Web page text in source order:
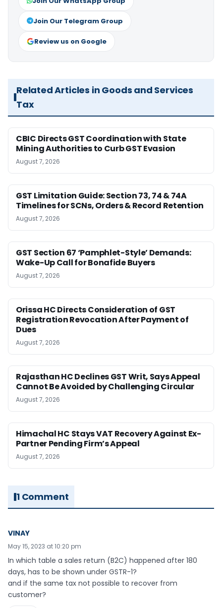
Join Our Telegram Group
Review us on Google
Related Articles in Goods and Services
Tax
CBIC Directs GST Coordination with State
Mining Authorities to Curb GST Evasion
August 7, 2026
GST Limitation Guide: Section 73, 74 & 74A
Timelines for SCNs, Orders & Record Retention
August 7, 2026
GST Section 67 ‘Pamphlet-Style’ Demands:
Wake-Up Call for Bonafide Buyers
August 7, 2026
Orissa HC Directs Consideration of GST
Registration Revocation After Payment of
Dues
August 7, 2026
Rajasthan HC Declines GST Writ, Says Appeal
Cannot Be Avoided by Challenging Circular
August 7, 2026
Himachal HC Stays VAT Recovery Against Ex-
Partner Pending Firm’s Appeal
August 7, 2026
1 Comment
VINAY
May 15, 2023 at 10:20 pm
In which table a sales return (B2C) happened after 180
days, has to be shown under GSTR-1?
and if the same tax not possible to recover from
customer?